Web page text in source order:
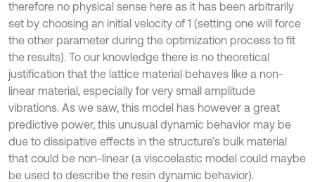
therefore no physical sense here as it has been arbitrarily
set by choosing an initial velocity of 1 (setting one will force
the other parameter during the optimization process to fit
the results). To our knowledge there is no theoretical
justification that the lattice material behaves like a non-
linear material, especially for very small amplitude
vibrations. As we saw, this model has however a great
predictive power, this unusual dynamic behavior may be
due to dissipative effects in the structure’s bulk material
that could be non-linear (a viscoelastic model could maybe
be used to describe the resin dynamic behavior).